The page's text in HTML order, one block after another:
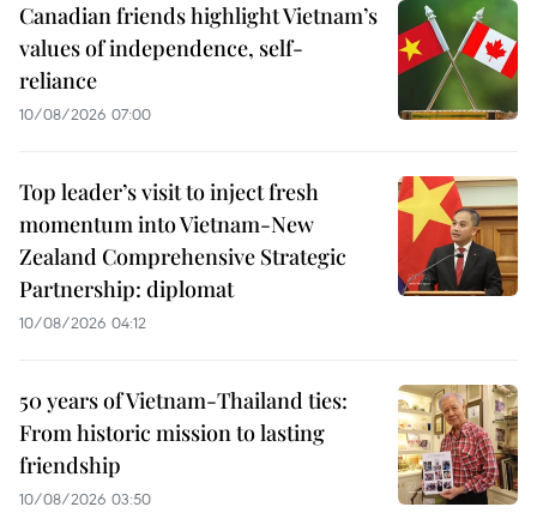
Canadian friends highlight Vietnam’s
values of independence, self-
reliance
10/08/2026 07:00
Top leader’s visit to inject fresh
momentum into Vietnam-New
Zealand Comprehensive Strategic
Partnership: diplomat
10/08/2026 04:12
50 years of Vietnam-Thailand ties:
From historic mission to lasting
friendship
10/08/2026 03:50